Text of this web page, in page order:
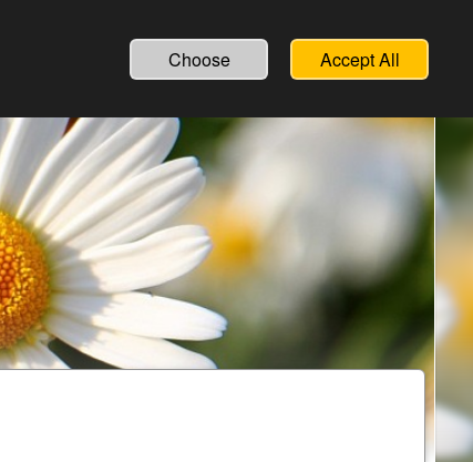
Choose Accept All